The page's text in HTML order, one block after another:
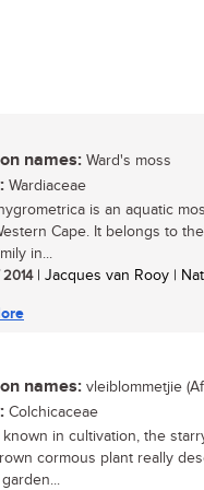
names: Ward's moss
Wardiaceae
is an aquatic
Cape. It belongs to
in...
| Jacques van Rooy |
names: vleiblommetjie
Colchicaceae
known in cultivation, the
cormous plant really